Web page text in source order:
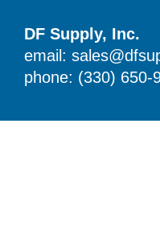
DF Supply, Inc.
email:
phone: (330) 650-